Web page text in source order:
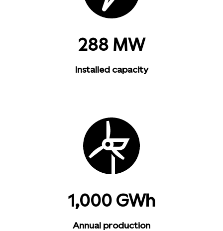
288 MW
Installed capacity
1,000 GWh
Annual production